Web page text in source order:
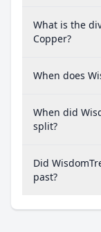
What is the
Copper?
When does
When did
split?
Did
past?